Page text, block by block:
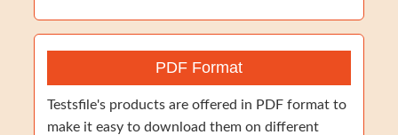
PDF Format
Testsfile's products are offered in PDF format to
make it easy to download them on different